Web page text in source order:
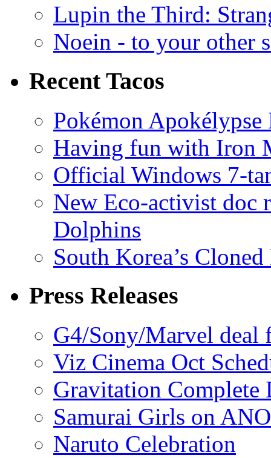
Lupin the Third:
Noein - to your other
Recent Tacos
Pokémon
Having fun with Iron
Official Windows 7-
New Eco-activist doc
Dolphins
South Korea’s
Press Releases
G4/Sony/Marvel deal
Viz Cinema Oct
Gravitation Complete
Samurai Girls on
Naruto Celebration